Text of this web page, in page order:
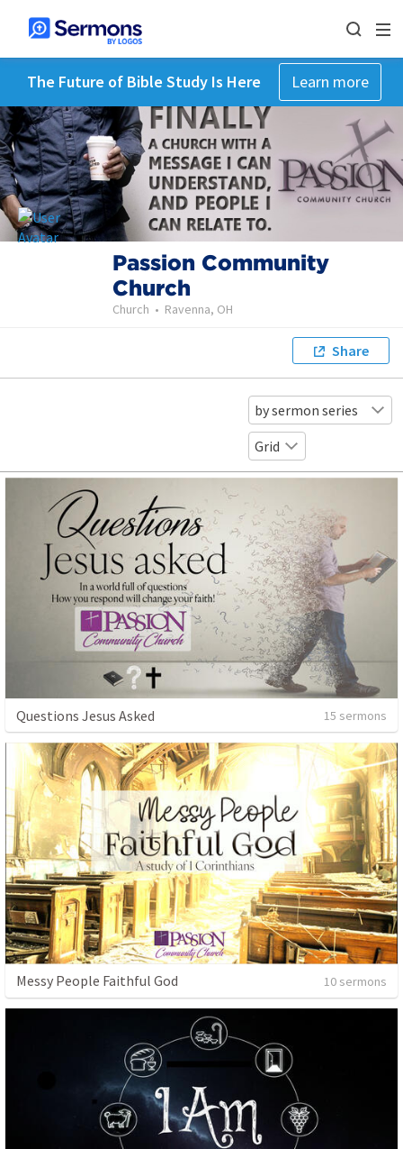
The Future of Bible Study Is Here Learn more
Passion Community
Church
Church • Ravenna, OH
Share
by sermon series
Grid
Questions Jesus Asked 15 sermons
Messy People Faithful God 10 sermons